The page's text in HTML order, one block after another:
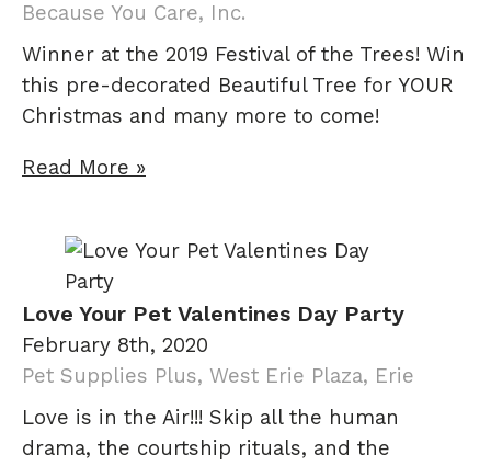
Because You Care, Inc.
Winner at the 2019 Festival of the Trees! Win
this pre-decorated Beautiful Tree for YOUR
Christmas and many more to come!
Read More »
Love Your Pet Valentines Day Party
February 8th, 2020
Pet Supplies Plus, West Erie Plaza, Erie
Love is in the Air!!! Skip all the human
drama, the courtship rituals, and the